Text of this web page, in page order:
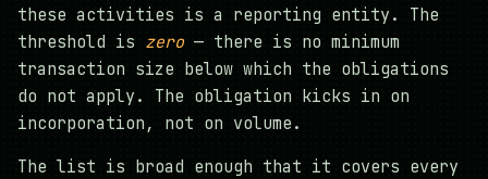
these activities is a reporting entity. The
threshold is zero — there is no minimum
transaction size below which the obligations
do not apply. The obligation kicks in on
incorporation, not on volume.
The list is broad enough that it covers every